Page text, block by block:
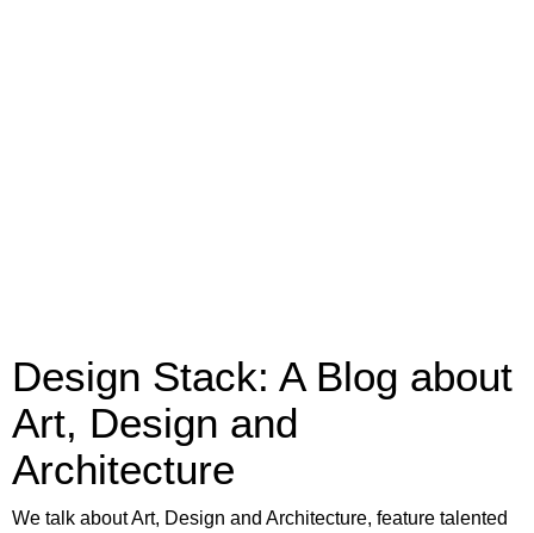
Design Stack: A Blog about
Art, Design and
Architecture
We talk about Art, Design and Architecture, feature talented